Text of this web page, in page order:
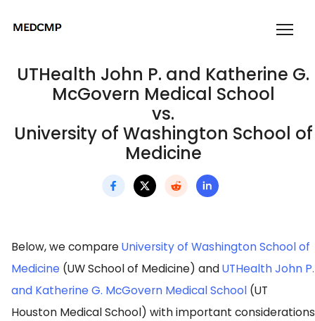
UTHealth John P. and Katherine G.
McGovern Medical School
vs.
University of Washington School of
Medicine
Below, we compareUniversity of Washington School of
Medicine (UW School of Medicine) andUTHealth John P.
and Katherine G. McGovern Medical School (UT
Houston Medical School) with important considerations